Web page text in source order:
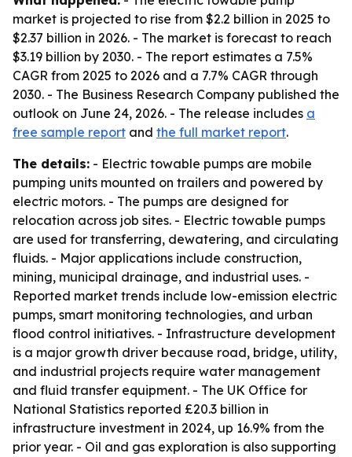
market is projected to rise from $2.2 billion in 2025 to
$2.37 billion in 2026. - The market is forecast to reach
$3.19 billion by 2030. - The report estimates a 7.5%
CAGR from 2025 to 2026 and a 7.7% CAGR through
2030. - The Business Research Company published the
outlook on June 24, 2026. - The release includes a
free sample report and the full market report.
The details: - Electric towable pumps are mobile
pumping units mounted on trailers and powered by
electric motors. - The pumps are designed for
relocation across job sites. - Electric towable pumps
are used for transferring, dewatering, and circulating
fluids. - Major applications include construction,
mining, municipal drainage, and industrial uses. -
Reported market trends include low-emission electric
pumps, smart monitoring technologies, and urban
flood control initiatives. - Infrastructure development
is a major growth driver because road, bridge, utility,
and industrial projects require water management
and fluid transfer equipment. - The UK Office for
National Statistics reported £20.3 billion in
infrastructure investment in 2024, up 16.9% from the
prior year. - Oil and gas exploration is also supporting